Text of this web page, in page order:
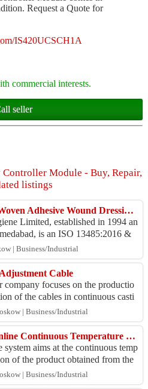
Request a Quote for
IS420UCSCH1A
commercial interests.
seller
Controller Module - Buy, Repair,
listings
Fibrex Non-Woven Adhesive Wound Dressing – Manufacturer & Exporter
Limited, established in 1994 an
is an ISO 13485:2016 &
745 certified manufacturer and ex
| Business/Industrial
Cable
focuses on the productio
of the cables in continuous casti
We have rich on-site usage ex
| Business/Industrial
ZST-P100 Online Continuous Temperature Measurement of the Billet End
aims at the continuous temp
of the product obtained from the
machine. The billets and their s
| Business/Industrial